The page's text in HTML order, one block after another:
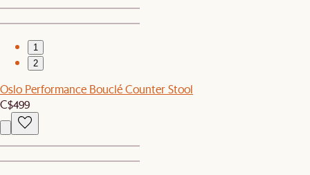
1
2
Oslo Performance Bouclé Counter Stool
C$499